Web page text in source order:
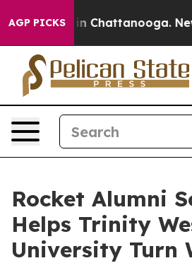
AGP PICKS
Chaos in Chattanooga.
Rocket Alumni
Helps Trinity
University Turn